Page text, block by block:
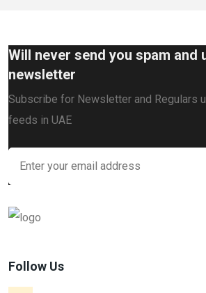
Will never send you spam and
newsletter
Subscribe for Newsletter and Regulars
feeds in UAE
Follow Us